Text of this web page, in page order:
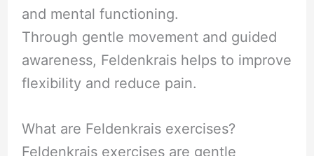
and mental functioning.
Through gentle movement and guided
awareness, Feldenkrais helps to improve
flexibility and reduce pain.
What are Feldenkrais exercises?
Feldenkrais exercises are gentle